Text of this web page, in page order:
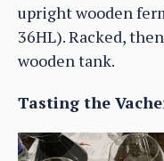
upright wooden
36HL). Racked,
wooden tank.
Tasting the